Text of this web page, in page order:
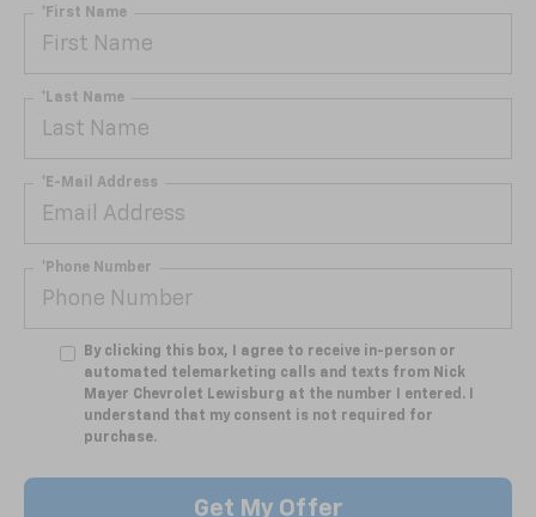
*First Name
*Last Name
*E-Mail Address
*Phone Number
By clicking this box, I agree to receive in-person or
automated telemarketing calls and texts from Nick
Mayer Chevrolet Lewisburg at the number I entered. I
understand that my consent is not required for
purchase.
Get My Offer